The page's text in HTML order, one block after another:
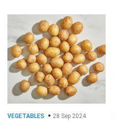
VEGETABLES 28 Sep 2024